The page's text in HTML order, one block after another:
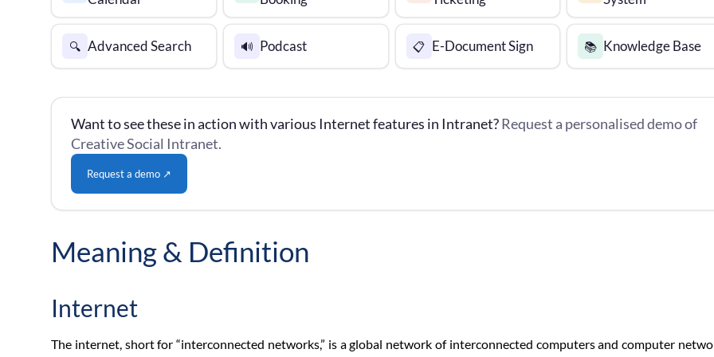
🔍 Advanced Search 🔊 Podcast 📋 E-Document Sign 📚 Knowledge Base
Want to see these in action with various Internet features in Intranet?Request a personalised demo of
Creative Social Intranet.
Request a demo ↗
Meaning & Definition
Internet
The internet, short for “interconnected networks,” is a global network of interconnected computers and computer